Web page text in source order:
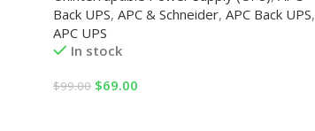
Back UPS, APC & Schneider, APC Back UPS,
APC UPS
In stock
$99.00 $69.00